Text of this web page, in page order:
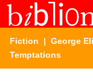
Fiction | George
Temptations